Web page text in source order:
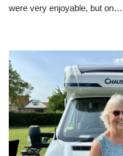
were very enjoyable, but on…